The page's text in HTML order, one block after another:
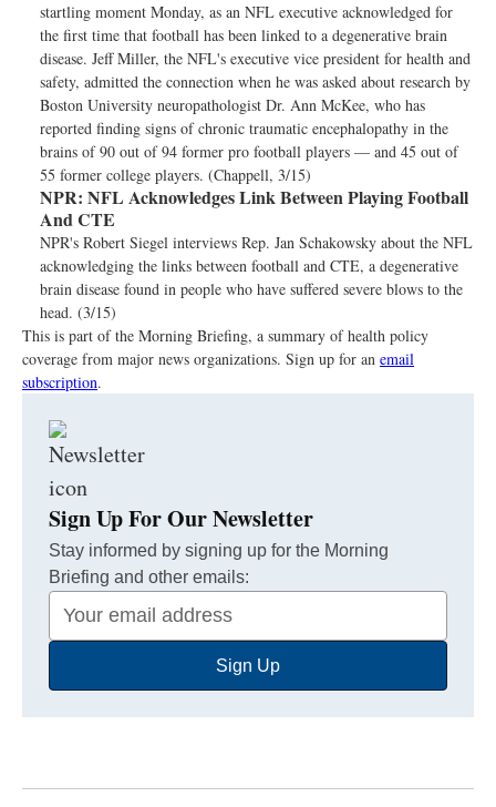
startling moment Monday, as an NFL executive acknowledged for
the first time that football has been linked to a degenerative brain
disease. Jeff Miller, the NFL's executive vice president for health and
safety, admitted the connection when he was asked about research by
Boston University neuropathologist Dr. Ann McKee, who has
reported finding signs of chronic traumatic encephalopathy in the
brains of 90 out of 94 former pro football players — and 45 out of
55 former college players. (Chappell, 3/15)
NPR: NFL Acknowledges Link Between Playing Football
And CTE
NPR's Robert Siegel interviews Rep. Jan Schakowsky about the NFL
acknowledging the links between football and CTE, a degenerative
brain disease found in people who have suffered severe blows to the
head. (3/15)
This is part of the Morning Briefing, a summary of health policy
coverage from major news organizations. Sign up for an email
subscription.
Sign Up For Our Newsletter
Stay informed by signing up for the Morning
Briefing and other emails:
Your
Email
Sign Up